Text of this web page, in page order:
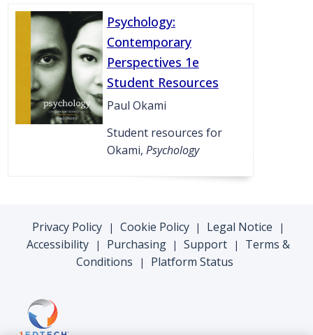
Psychology:
Contemporary
Perspectives 1e
Student Resources
Paul Okami
Student resources for
Okami, Psychology
Privacy Policy | Cookie Policy | Legal Notice |
Accessibility | Purchasing | Support |
Terms &
Conditions
| Platform Status